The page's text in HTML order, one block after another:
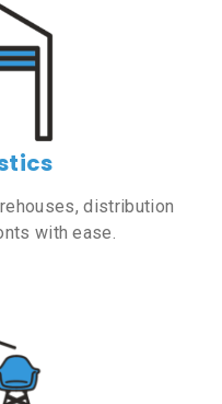
distribution
with ease.